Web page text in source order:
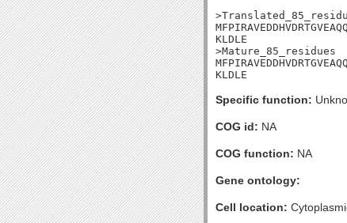
KLDLE
>Mature_85_residues
KLDLE
Specific function:
COG id: NA
COG function: NA
Gene ontology:
Cell location: